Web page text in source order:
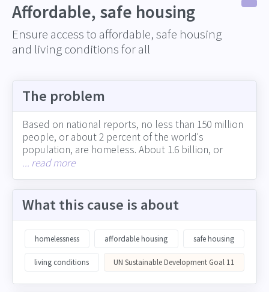
Affordable, safe housing
Ensure access to affordable, safe housing
and living conditions for all
The problem
Based on national reports, no less than 150 million
people, or about 2 percent of the world's
population, are homeless. About 1.6 billion, or
more than 20 percent of the world's population,
billion people who live in slums). The experience of
homelessness can vary from the absence of
adequate living quarters to the lack of a permanent
wellbeing. In many cities across developing and
straining resources. Corporations can support
... read more
What this cause is about
homelessness affordable housing safe housing
living conditions UN Sustainable Development Goal 11